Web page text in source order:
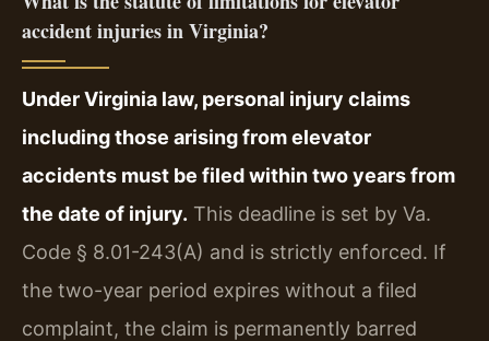
accident injuries in Virginia?
Under Virginia law, personal injury claims
including those arising from elevator
accidents must be filed within two years from
the date of injury. This deadline is set by Va.
Code § 8.01-243(A) and is strictly enforced. If
the two-year period expires without a filed
complaint, the claim is permanently barred